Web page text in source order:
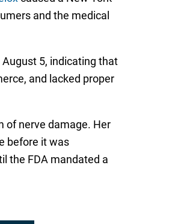
and the medical
5, indicating that
and lacked proper
of nerve damage. Her
before it was
the FDA mandated a